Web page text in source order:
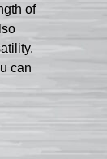
of
can